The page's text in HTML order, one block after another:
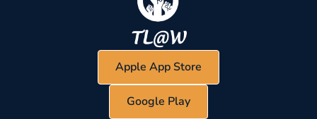
Apple App Store
Google Play